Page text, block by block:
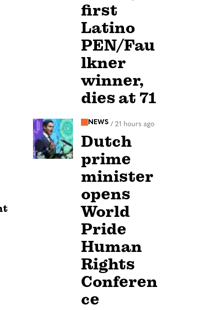
first
Latino
PEN/Fau
lkner
winner,
dies at 71
NEWS / 21 hours ago
Dutch
prime
minister
opens
World
Pride
Human
Rights
Conferen
ce